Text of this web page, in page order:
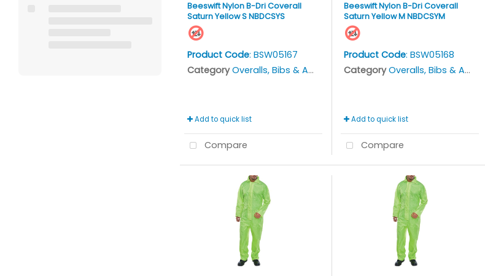
Beeswift Nylon B-Dri Coverall
Saturn Yellow S NBDCSYS
Product Code: BSW05167
Category Overalls, Bibs & Aprons
Add to quick list
Compare
Beeswift Nylon B-Dri Coverall
Saturn Yellow M NBDCSYM
Product Code: BSW05168
Category Overalls, Bibs & Aprons
Add to quick list
Compare